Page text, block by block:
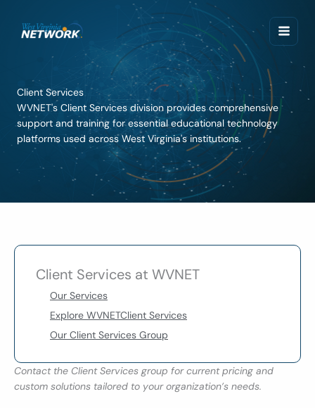
content
Client Services
WVNET's Client Services division provides comprehensive
support and training for essential educational technology
platforms used across West Virginia's institutions.
Client Services at WVNET
Our Services
Explore WVNETClient Services
Our Client Services Group
Contact the Client Services group for current pricing and
custom solutions tailored to your organization’s needs.